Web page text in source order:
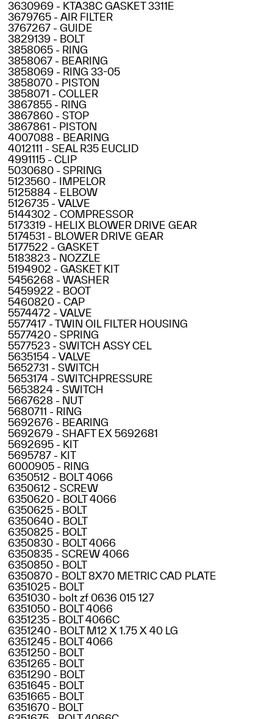
3630969 - KTA38C GASKET 3311E
3679765 - AIR FILTER
3767267 - GUIDE
3829139 - BOLT
3858065 - RING
3858067 - BEARING
3858069 - RING 33-05
3858070 - PISTON
3858071 - COLLER
3867855 - RING
3867860 - STOP
3867861 - PISTON
4007088 - BEARING
4012111 - SEAL R35 EUCLID
4991115 - CLIP
5030680 - SPRING
5123560 - IMPELOR
5125884 - ELBOW
5126735 - VALVE
5144302 - COMPRESSOR
5173319 - HELIX BLOWER DRIVE GEAR
5174531 - BLOWER DRIVE GEAR
5177522 - GASKET
5183823 - NOZZLE
5194902 - GASKET KIT
5456268 - WASHER
5459922 - BOOT
5460820 - CAP
5574472 - VALVE
5577417 - TWIN OIL FILTER HOUSING
5577420 - SPRING
5577523 - SWITCH ASSY CEL
5635154 - VALVE
5652731 - SWITCH
5653174 - SWITCHPRESSURE
5653824 - SWITCH
5667628 - NUT
5680711 - RING
5692676 - BEARING
5692679 - SHAFT EX 5692681
5692695 - KIT
5695787 - KIT
6000905 - RING
6350512 - BOLT 4066
6350612 - SCREW
6350620 - BOLT 4066
6350625 - BOLT
6350640 - BOLT
6350825 - BOLT
6350830 - BOLT 4066
6350835 - SCREW 4066
6350850 - BOLT
6350870 - BOLT 8X70 METRIC CAD PLATE
6351025 - BOLT
6351030 - bolt zf 0636 015 127
6351050 - BOLT 4066
6351235 - BOLT 4066C
6351240 - BOLT M12 X 1.75 X 40 LG
6351245 - BOLT 4066
6351250 - BOLT
6351265 - BOLT
6351290 - BOLT
6351645 - BOLT
6351665 - BOLT
6351670 - BOLT